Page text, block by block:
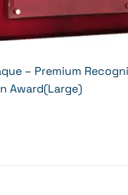
– Premium
Award(Large)